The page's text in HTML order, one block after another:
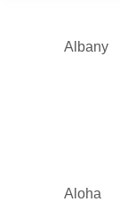
Albany
Aloha